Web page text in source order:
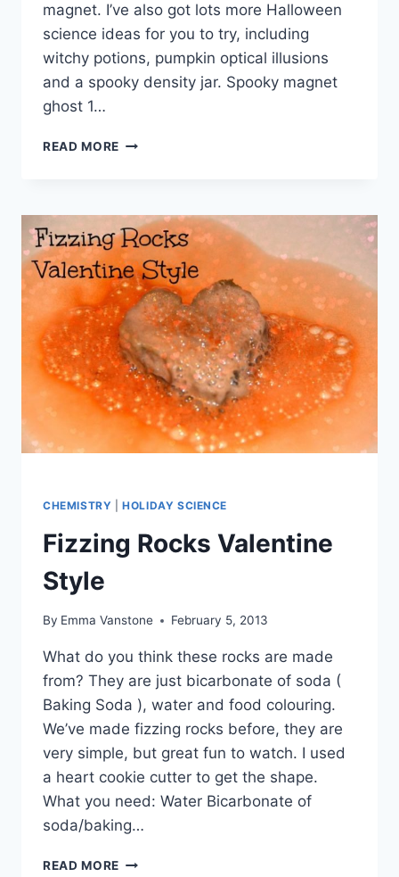
magnet. I’ve also got lots more Halloween
science ideas for you to try, including
witchy potions, pumpkin optical illusions
and a spooky density jar. Spooky magnet
ghost 1…
READ MORE MORE
SPOOKY
GHOST
CHEMISTRY |HOLIDAY SCIENCE
Fizzing Rocks Valentine
Style
By Emma Vanstone February 5, 2013
What do you think these rocks are made
from? They are just bicarbonate of soda (
Baking Soda ), water and food colouring.
We’ve made fizzing rocks before, they are
very simple, but great fun to watch. I used
a heart cookie cutter to get the shape.
What you need: Water Bicarbonate of
soda/baking…
READ MORE FIZZING